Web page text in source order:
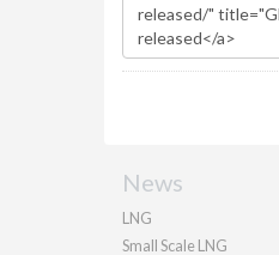
News
LNG
Small Scale LNG